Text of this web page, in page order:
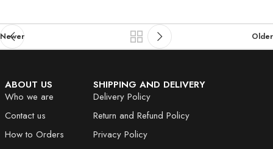
Newer Older
ABOUT US
Who we are
Contact us
How to Orders
SHIPPING AND DELIVERY
Delivery Policy
Return and Refund Policy
Privacy Policy